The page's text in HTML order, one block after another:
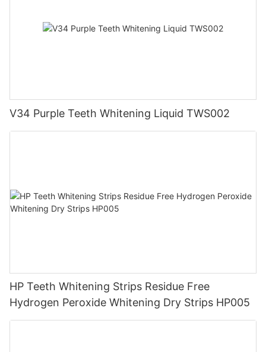
V34 Purple Teeth Whitening Liquid TWS002
HP Teeth Whitening Strips Residue Free
Hydrogen Peroxide Whitening Dry Strips HP005